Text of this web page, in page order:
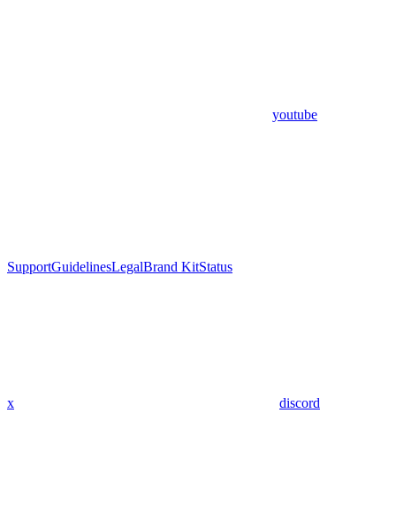
youtube
SupportGuidelinesLegalBrand KitStatus
x discord